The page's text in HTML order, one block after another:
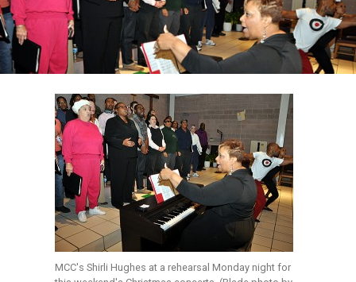
MCC's Shirli Hughes at a rehearsal Monday night for